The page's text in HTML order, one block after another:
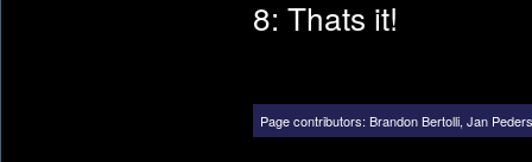
8: Thats it!
Page contributors: Brandon Bertolli, Jan